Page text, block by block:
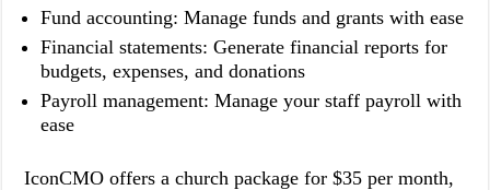
Fund accounting: Manage funds and grants with ease
Financial statements: Generate financial reports for
budgets, expenses, and donations
Payroll management: Manage your staff payroll with
ease
IconCMO offers a church package for $35 per month,